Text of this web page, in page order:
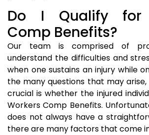
Do I Qualify for
Comp Benefits?
Our team is comprised of
understand the difficulties and
when one sustains an injury while
the many questions that may
crucial is whether the injured
Workers Comp Benefits.
does not always have a
there are many factors that come